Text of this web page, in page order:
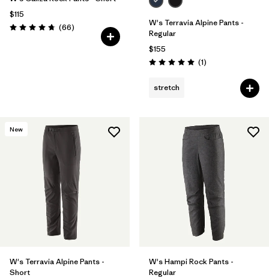
$115
Rating: 4.7 / 5 (66Reviews
)
W's Terravia Alpine Pants -
Regular
$155
Rating: 5.0 / 5 (1Reviews
)
stretch
New
W's Terravia Alpine Pants -
Short
W's Hampi Rock Pants -
Regular